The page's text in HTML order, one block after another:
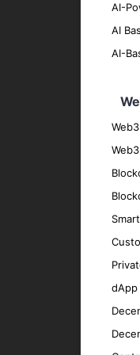
AI-
AI
AI-
dApp
Create
AI-
Build
Utilize
AI-